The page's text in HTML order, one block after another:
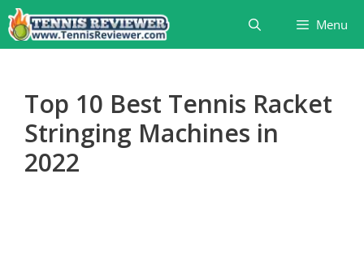
Skip
to
content
Menu
Top 10 Best Tennis Racket
Stringing Machines in
2022